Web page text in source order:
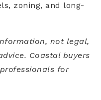
zoning, and long-
not legal,
Coastal buyers
for